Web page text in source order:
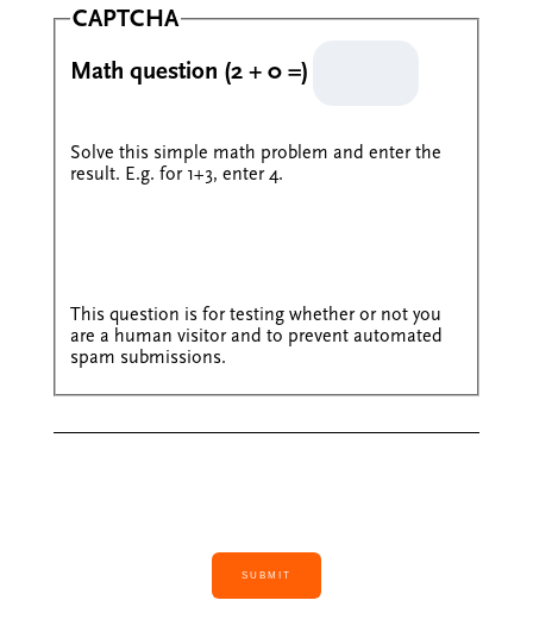
CAPTCHA
Math question (2 + 0 =)
Solve this simple math problem and enter the
result. E.g. for 1+3, enter 4.
This question is for testing whether or not you
are a human visitor and to prevent automated
spam submissions.